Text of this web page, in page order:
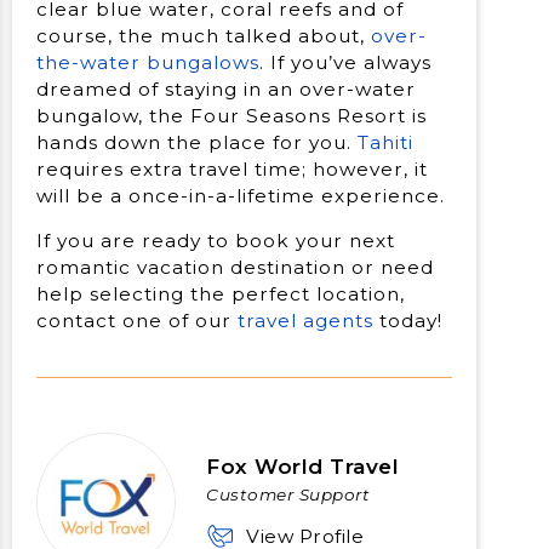
clear blue water, coral reefs and of
course, the much talked about, over-
the-water bungalows. If you’ve always
dreamed of staying in an over-water
bungalow, the Four Seasons Resort is
hands down the place for you. Tahiti
requires extra travel time; however, it
will be a once-in-a-lifetime experience.
If you are ready to book your next
romantic vacation destination or need
help selecting the perfect location,
contact one of our travel agents today!
Fox World Travel
Customer Support
View Profile